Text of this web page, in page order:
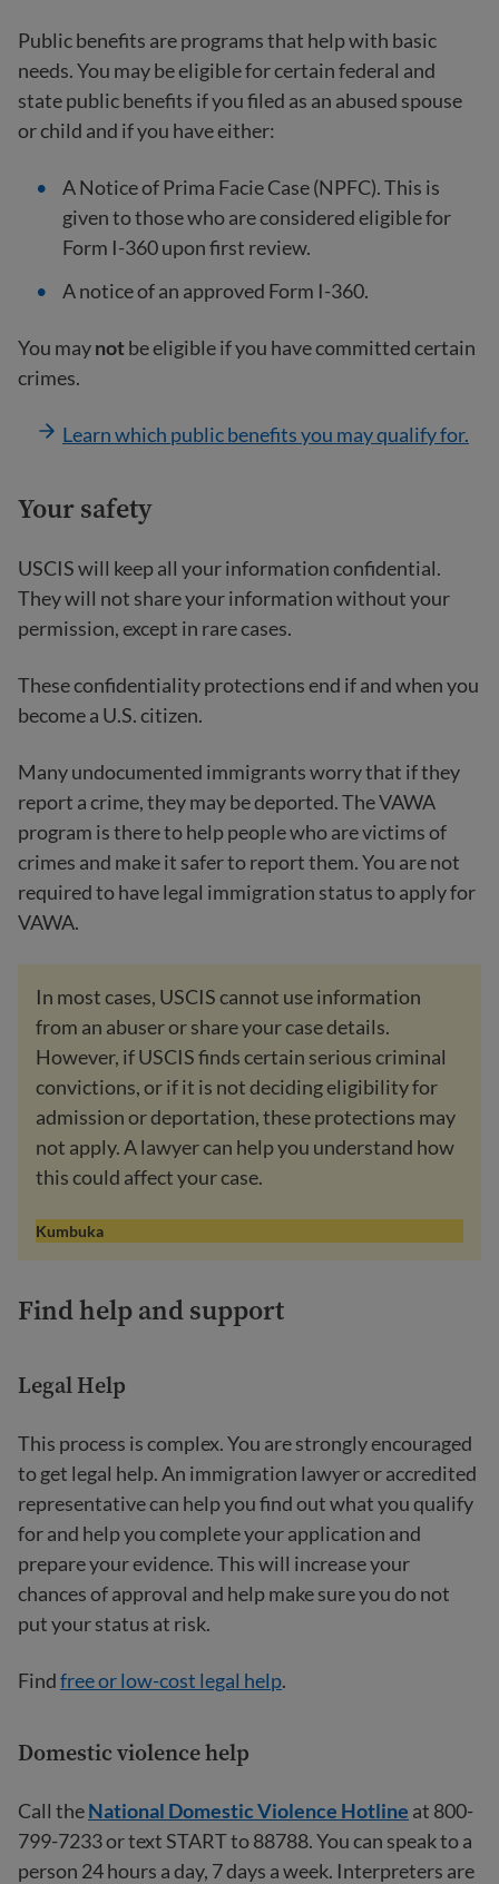
Public benefits are programs that help with basic
needs. You may be eligible for certain federal and
state public benefits if you filed as an abused spouse
or child and if you have either:
A Notice of Prima Facie Case (NPFC). This is
given to those who are considered eligible for
Form I-360 upon first review.
A notice of an approved Form I-360.
You maynotbe eligible if you have committed certain
crimes.
Learn which public benefits you may qualify for.
Your safety
USCIS will keep all your information confidential.
They will not share your information without your
permission, except in rare cases.
These confidentiality protections end if and when you
become a U.S. citizen.
Many undocumented immigrants worry that if they
report a crime, they may be deported. The VAWA
program is there to help people who are victims of
crimes and make it safer to report them. You are not
required to have legal immigration status to apply for
VAWA.
In most cases, USCIS cannot use information
from an abuser or share your case details.
However, if USCIS finds certain serious criminal
convictions, or if it is not deciding eligibility for
admission or deportation, these protections may
not apply. A lawyer can help you understand how
this could affect your case.
Kumbuka
Find help and support
Legal Help
This process is complex. You are strongly encouraged
to get legal help. An immigration lawyer or accredited
representative can help you find out what you qualify
for and help you complete your application and
prepare your evidence. This will increase your
chances of approval and help make sure you do not
put your status at risk.
Findfree or low-cost legal help.
Domestic violence help
Call theNational Domestic Violence Hotline at 800-
799-7233 or text START to 88788. You can speak to a
person 24 hours a day, 7 days a week. Interpreters are